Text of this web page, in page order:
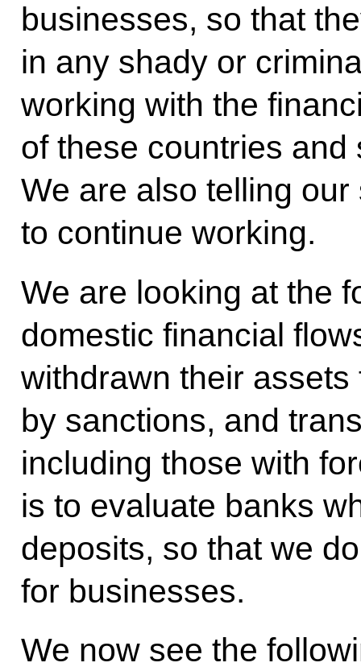
businesses, so that
in any shady or
working with the
of these countries
We are also telling
to continue working.
We are looking at the
domestic financial
withdrawn their
by sanctions, and
including those with
is to evaluate banks
deposits, so that we
for businesses.
We now see the